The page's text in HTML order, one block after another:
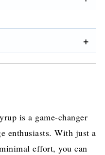
is a game-changer
enthusiasts. With just a
effort, you can